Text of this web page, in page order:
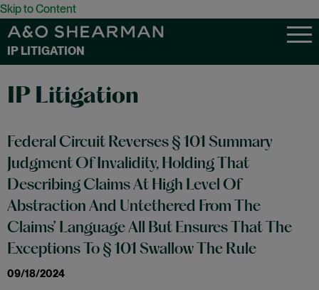
Skip to Content
IP LITIGATION
IP Litigation
Federal Circuit Reverses § 101 Summary
Judgment Of Invalidity, Holding That
Describing Claims At High Level Of
Abstraction And Untethered From The
Claims’ Language All But Ensures That The
Exceptions To § 101 Swallow The Rule
09/18/2024